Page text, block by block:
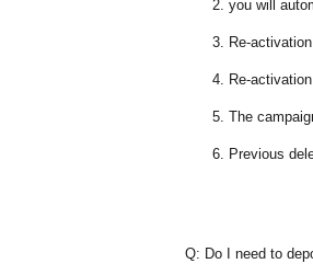
you will
Re-
Re-
The
Previous
Q: Do I need to